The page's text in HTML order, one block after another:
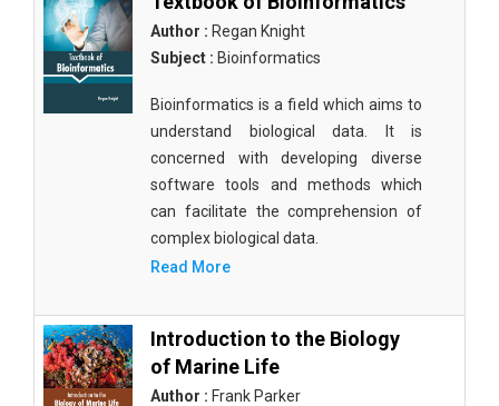
Author : Regan Knight
Subject : Bioinformatics
Bioinformatics is a field which aims to
understand biological data. It is
concerned with developing diverse
software tools and methods which
can facilitate the comprehension of
complex biological data.
Read More
Introduction to the Biology
of Marine Life
Author : Frank Parker